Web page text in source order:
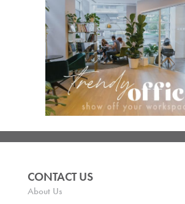
CONTACT US
About Us